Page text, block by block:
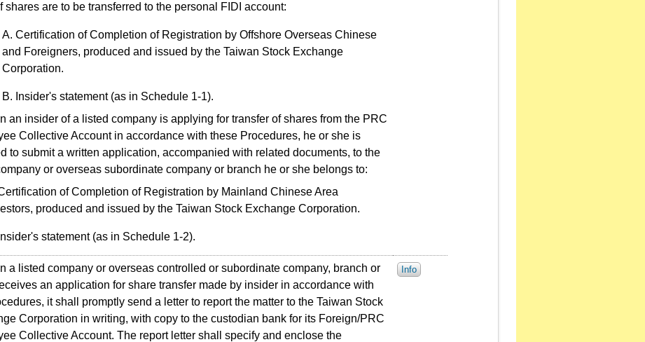
If shares are to be transferred to the personal FIDI account:
Certification of Completion of Registration by Offshore Overseas Chinese
and Foreigners, produced and issued by the Taiwan Stock Exchange
Corporation.
Insider's statement (as in Schedule 1-1).
an insider of a listed company is applying for transfer of shares from the PRC
Collective Account in accordance with these Procedures, he or she is
to submit a written application, accompanied with related documents, to the
or overseas subordinate company or branch he or she belongs to:
of Completion of Registration by Mainland Chinese Area
produced and issued by the Taiwan Stock Exchange Corporation.
Insider's statement (as in Schedule 1-2).
a listed company or overseas controlled or subordinate company, branch or
an application for share transfer made by insider in accordance with
it shall promptly send a letter to report the matter to the Taiwan Stock
Corporation in writing, with copy to the custodian bank for its Foreign/PRC
Collective Account. The report letter shall specify and enclose the
Info